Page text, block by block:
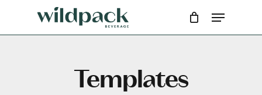
main
Menu
Templates